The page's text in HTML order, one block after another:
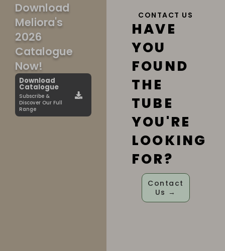
CONTACT US
HAVE
YOU
FOUND
THE
TUBE
YOU'RE
LOOKING
FOR?
Contact
Us →
Download
Catalogue
Subscribe &
Discover Our Full
Range
Download
Meliora's
2026
Catalogue
Now!